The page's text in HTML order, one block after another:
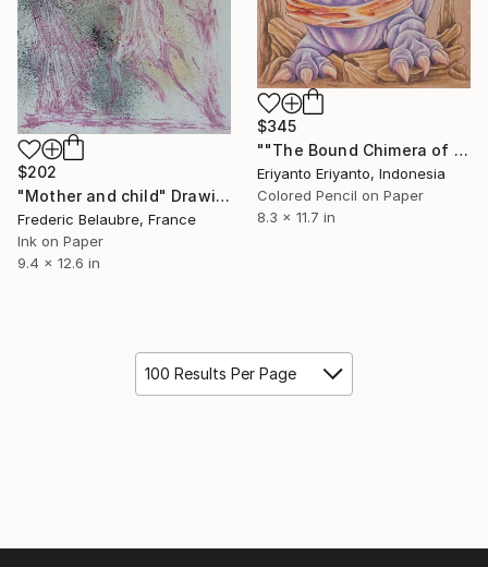
$345
""The Bound Chimera of Paradox"" Drawing
Eriyanto Eriyanto, Indonesia
Colored Pencil on Paper
8.3 x 11.7 in
$202
"Mother and child" Drawing
Frederic Belaubre, France
Ink on Paper
9.4 x 12.6 in
100 Results Per Page